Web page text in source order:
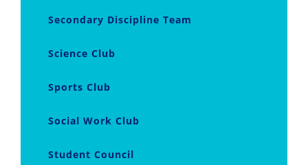
Secondary Discipline Team
Science Club
Sports Club
Social Work Club
Student Council